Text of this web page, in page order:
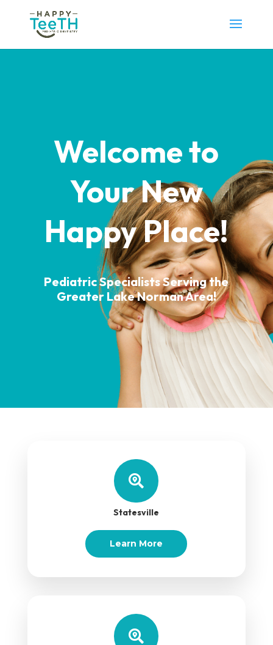
Welcome to
Your New
Happy Place!
Pediatric Specialists Serving the
Greater Lake Norman Area!

Statesville
Learn More
